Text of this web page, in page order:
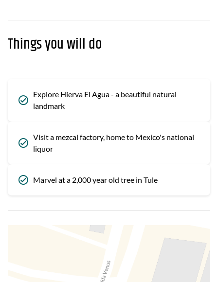
Things you will do
Explore Hierva El Agua - a beautiful natural
landmark
Visit a mezcal factory, home to Mexico's national
liquor
Marvel at a 2,000 year old tree in Tule